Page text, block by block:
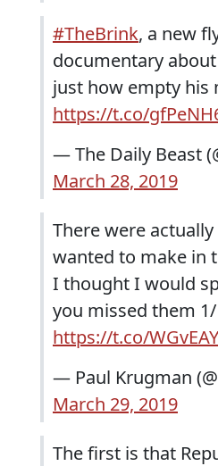
#TheBrink, a new
documentary
just how empty his
https://t.co/
— The Daily Beast
March 28, 2019
There were
wanted to make in
I thought I would
you missed them 1/
https://t.co/
— Paul Krugman
March 29, 2019
The first is that